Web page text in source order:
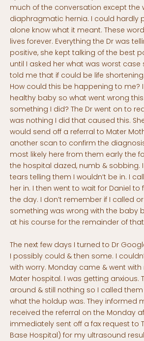
much of the conversation except the
diaphragmatic hernia. I could hardly
alone know what it meant. These
lives forever. Everything the Dr was
positive, she kept talking of the best
until I asked her what was worst case
told me that if could be life
How could this be happening to me?
healthy baby so what went wrong
something I did? The Dr went on to
was nothing I did that caused this.
would send off a referral to Mater
another scan to confirm the
most likely here from them early the
the hospital dazed, numb & sobbing.
tears telling them I wouldn’t be in. I
her in. I then went to wait for Daniel to
the day. I don’t remember if I called
something was wrong with the baby
at his course for the remainder of
The next few days I turned to Dr
I possibly could & then some. I
with worry. Monday came & went
Mater hospital. I was getting anxious.
around & still nothing so I called
what the holdup was. They informed
received the referral on the Monday
immediately sent off a fax request to
Base Hospital) for my ultrasound